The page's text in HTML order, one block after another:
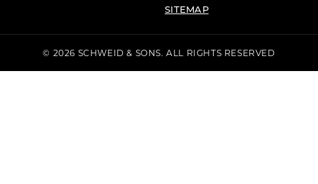
SITEMAP
© 2026 SCHWEID & SONS. ALL RIGHTS RESERVED